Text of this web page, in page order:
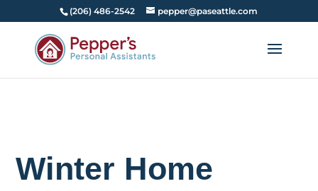
(206) 486-2542 pepper@paseattle.com
Winter Home